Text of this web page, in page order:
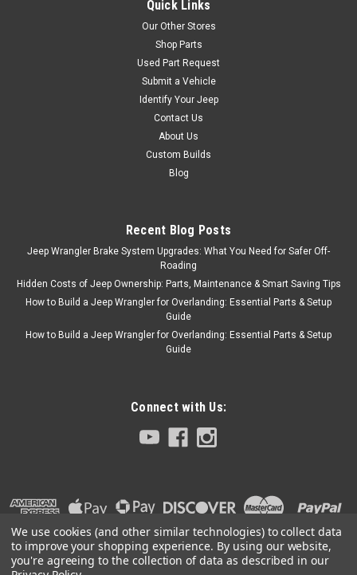
Quick Links
Our Other Stores
Shop Parts
Used Part Request
Submit a Vehicle
Identify Your Jeep
Contact Us
About Us
Custom Builds
Blog
Recent Blog Posts
Jeep Wrangler Brake System Upgrades: What You Need for Safer Off-
Roading
Hidden Costs of Jeep Ownership: Parts, Maintenance & Smart Saving Tips
How to Build a Jeep Wrangler for Overlanding: Essential Parts & Setup
Guide
How to Build a Jeep Wrangler for Overlanding: Essential Parts & Setup
Guide
Connect with Us:
We use cookies (and other similar technologies) to collect data
to improve your shopping experience. By using our website,
you're agreeing to the collection of data as described in our